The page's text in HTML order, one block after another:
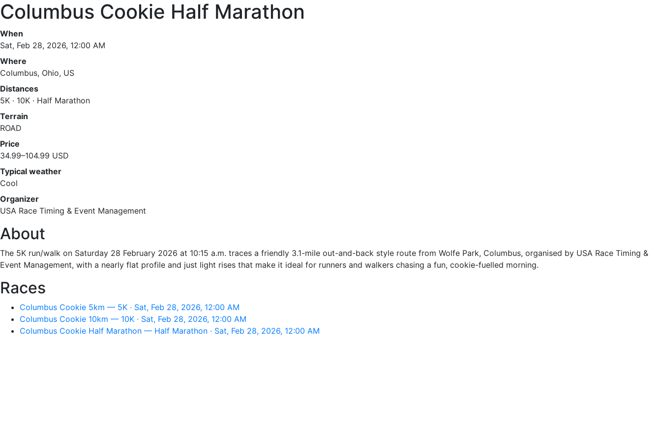
Columbus Cookie Half Marathon
When
Sat, Feb 28, 2026, 12:00 AM
Where
Columbus, Ohio, US
Distances
5K · 10K · Half Marathon
Terrain
ROAD
Price
34.99–104.99 USD
Typical weather
Cool
Organizer
USA Race Timing & Event Management
About
The 5K run/walk on Saturday 28 February 2026 at 10:15 a.m. traces a friendly 3.1-mile out-and-back style route from Wolfe Park, Columbus, organised by USA Race Timing &
Event Management, with a nearly flat profile and just light rises that make it ideal for runners and walkers chasing a fun, cookie-fuelled morning.
Races
Columbus Cookie 5km — 5K · Sat, Feb 28, 2026, 12:00 AM
Columbus Cookie 10km — 10K · Sat, Feb 28, 2026, 12:00 AM
Columbus Cookie Half Marathon — Half Marathon · Sat, Feb 28, 2026, 12:00 AM